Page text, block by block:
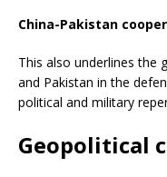
China-Pakistan
This also underlines the
and Pakistan in the
political and military
Geopolitical